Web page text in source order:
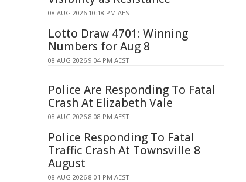
08 AUG 2026 10:18 PM AEST
Lotto Draw 4701: Winning
Numbers for Aug 8
08 AUG 2026 9:04 PM AEST
Police Are Responding To Fatal
Crash At Elizabeth Vale
08 AUG 2026 8:08 PM AEST
Police Responding To Fatal
Traffic Crash At Townsville 8
August
08 AUG 2026 8:01 PM AEST